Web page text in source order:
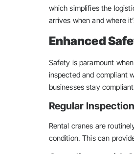
which simplifies the
arrives when and where
Enhanced
Safety is paramount
inspected and compliant
businesses stay
Regular
Rental cranes are
condition. This can